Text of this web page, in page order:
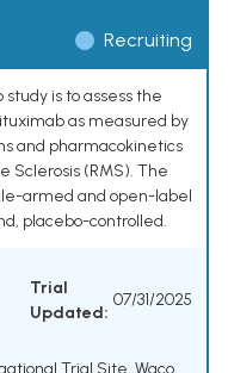
Recruiting
is to assess the
as measured by
and pharmacokinetics
Sclerosis (RMS). The
armed and open-label
placebo-controlled.
Trial
Updated:
07/31/2025